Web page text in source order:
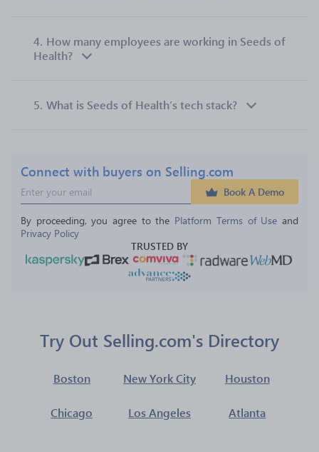
4. How many employees are working in Seeds of
Health?
5. What is Seeds of Health’s tech stack?
Connect with buyers on Selling.com
Book A Demo
By proceeding, you agree to the Platform Terms of Use and
Privacy Policy
TRUSTED BY
Try Out Selling.com's Directory
Boston New York City Houston
Chicago Los Angeles Atlanta